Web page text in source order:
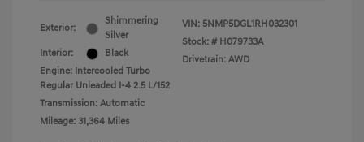
Exterior:
Shimmering
Silver
Interior:
Black
Engine: Intercooled Turbo
Regular Unleaded I-4 2.5 L/152
Transmission: Automatic
Mileage: 31,364 Miles
VIN: 5NMP5DGL1RH032301
Stock: # H079733A
Drivetrain: AWD